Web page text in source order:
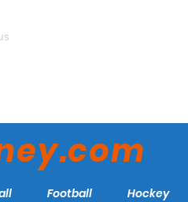
Football Hockey